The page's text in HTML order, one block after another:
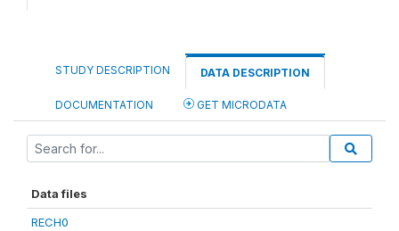
STUDY DESCRIPTION DATA DESCRIPTION
DOCUMENTATION GET MICRODATA
Data files
RECH0